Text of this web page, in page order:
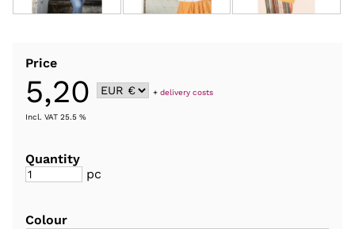
Price
5,20 +delivery costs
Incl. VAT 25.5 %
Quantity
pc
Colour